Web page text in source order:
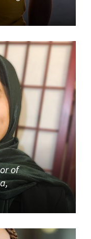
of